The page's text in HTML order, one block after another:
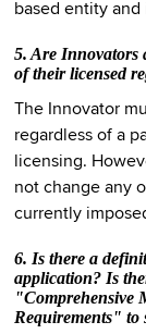
based entity and
5. Are Innovators
of their licensed
The Innovator
regardless of a
licensing.
not change any
currently
6. Is there a
application? Is
"Comprehensive
Requirements" to